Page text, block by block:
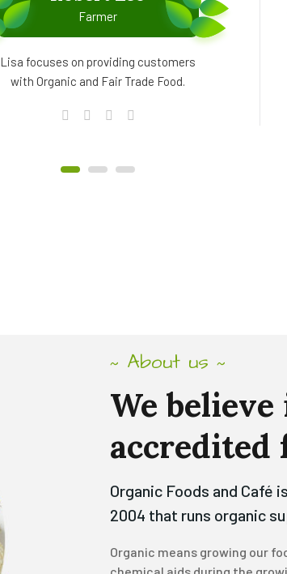
Farmer
Lisa focuses on providing customers
with Organic and Fair Trade Food.
~ About us ~
We believe
accredited
Organic Foods and Café
2004 that runs organic
Organic means growing our